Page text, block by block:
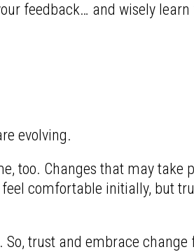
feedback… and wisely
evolving.
too. Changes that may take
comfortable initially, but
trust and embrace change